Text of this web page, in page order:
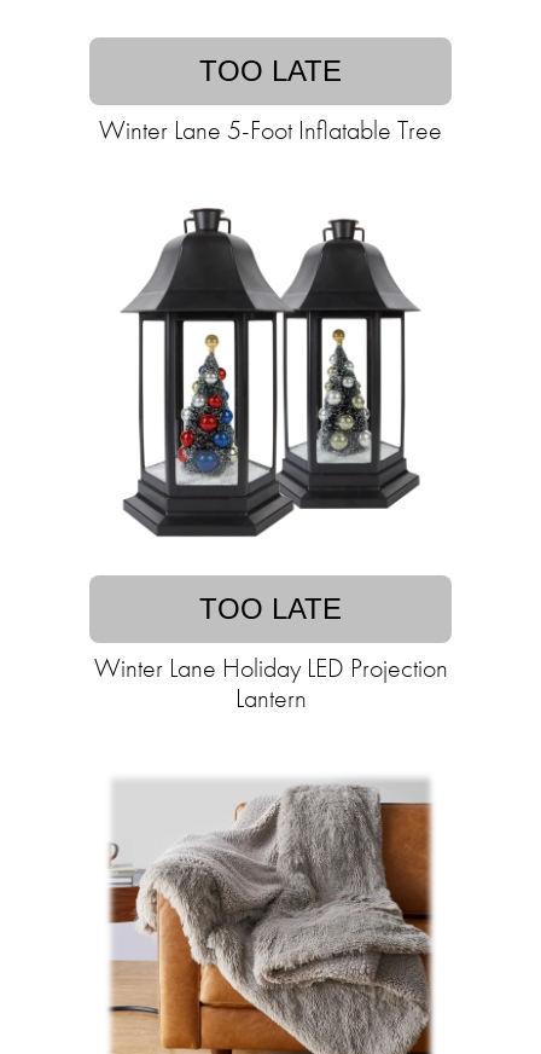
TOO LATE
Winter Lane 5-Foot Inflatable Tree
TOO LATE
Winter Lane Holiday LED Projection
Lantern